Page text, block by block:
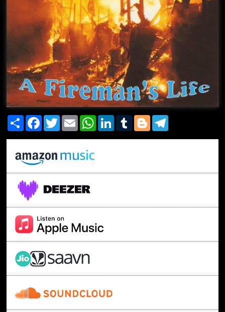
Share FacebookTwitterEmail WhatsAppLinkedInTumblrBlogger